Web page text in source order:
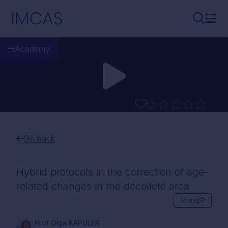
IMCAS
Academy
Go back
Hybrid protocols in the correction of age-
related changes in the décolleté area
Share
Prof Olga KAPULER